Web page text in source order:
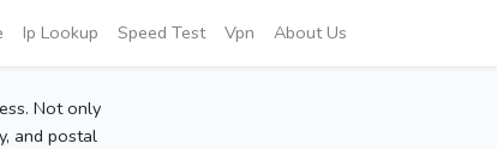
Ip Lookup Speed Test Vpn About Us
Not only
and postal